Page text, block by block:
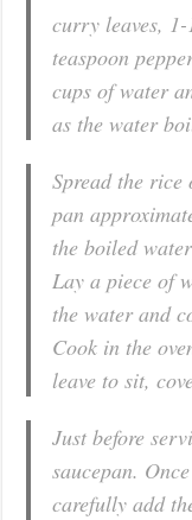
curry leaves,
teaspoon
cups of water
as the water
Spread the
pan
the boiled
Lay a piece of
the water and
Cook in the
leave to sit,
Just before
saucepan.
carefully add